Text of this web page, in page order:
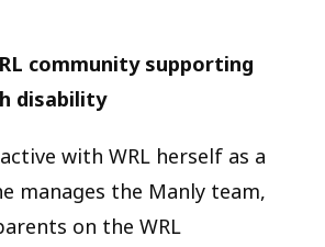
community supporting
disability
with WRL herself as a
manages the Manly team,
on the WRL